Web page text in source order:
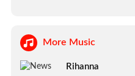
More Music
Rihanna